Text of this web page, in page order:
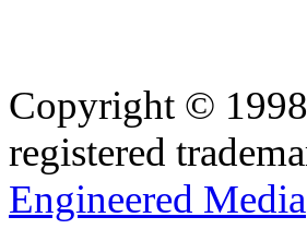
Copyright ©
registered
Engineered Media